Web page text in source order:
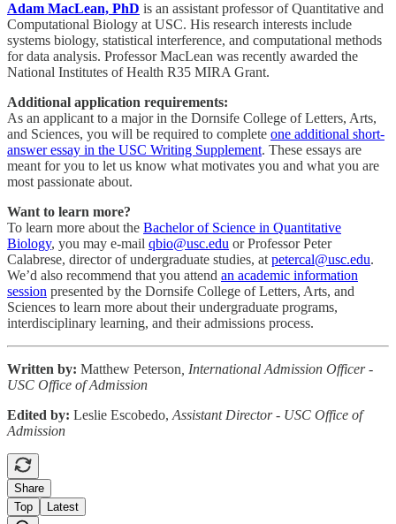
Adam MacLean, PhD is an assistant professor of Quantitative and
Computational Biology at USC. His research interests include
systems biology, statistical interference, and computational methods
for data analysis. Professor MacLean was recently awarded the
National Institutes of Health R35 MIRA Grant.
Additional application requirements:
As an applicant to a major in the Dornsife College of Letters, Arts,
and Sciences, you will be required to complete one additional short-
answer essay in the USC Writing Supplement. These essays are
meant for you to let us know what motivates you and what you are
most passionate about.
Want to learn more?
To learn more about the Bachelor of Science in Quantitative
Biology, you may e-mail qbio@usc.edu or Professor Peter
Calabrese, director of undergraduate studies, at petercal@usc.edu.
We’d also recommend that you attend an academic information
session presented by the Dornsife College of Letters, Arts, and
Sciences to learn more about their undergraduate programs,
interdisciplinary learning, and their admissions process.
Written by: Matthew Peterson , International Admission Officer -
USC Office of Admission
Edited by: Leslie Escobedo, Assistant Director - USC Office of
Admission
Share
Top
Latest